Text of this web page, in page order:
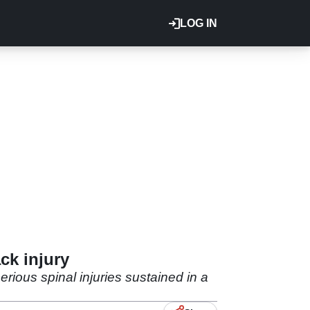
LOG IN
injury
spinal injuries sustained in a